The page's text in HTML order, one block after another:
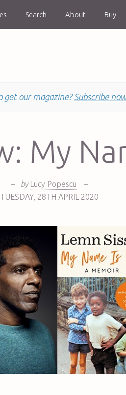
Search About Buy
get our magazine? Subscribe
My
– by Lucy Popescu
–
TUESDAY, 28TH APRIL 2020